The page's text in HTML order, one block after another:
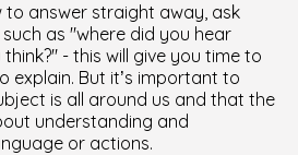
to answer straight away, ask
as "where did you hear
- this will give you time to
explain. But it’s important to
is all around us and that the
understanding and
or actions.